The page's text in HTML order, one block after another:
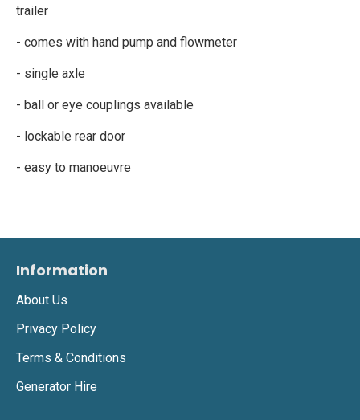
trailer
- comes with hand pump and flowmeter
- single axle
- ball or eye couplings available
- lockable rear door
- easy to manoeuvre
Information
About Us
Privacy Policy
Terms & Conditions
Generator Hire